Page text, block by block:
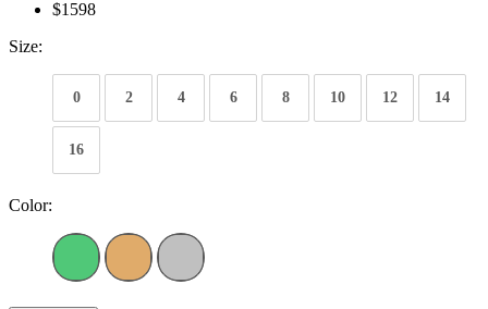
$1598
Size:
0 2 4 6 8 10 12 14
16
Color: